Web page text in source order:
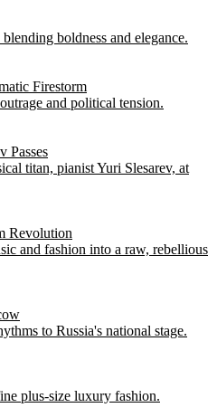
boldness and elegance.
Firestorm
and political tension.
Passes
titan, pianist Yuri Slesarev, at
Revolution
and fashion into a raw, rebellious
to Russia's national stage.
plus-size luxury fashion.